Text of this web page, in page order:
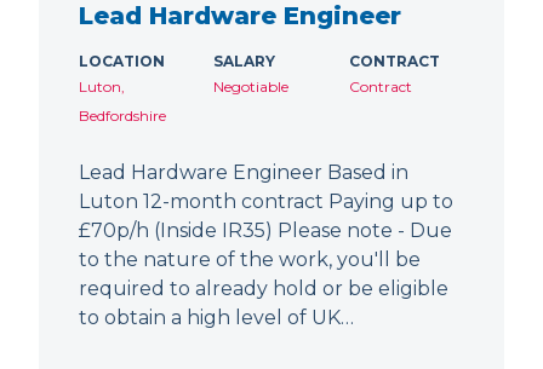
Lead Hardware Engineer
LOCATION
Luton,
Bedfordshire
SALARY
Negotiable
CONTRACT
Contract
Lead Hardware Engineer Based in
Luton 12-month contract Paying up to
£70p/h (Inside IR35) Please note - Due
to the nature of the work, you'll be
required to already hold or be eligible
to obtain a high level of UK…